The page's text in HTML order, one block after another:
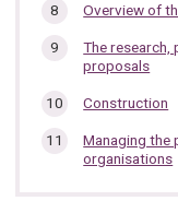
Overview of
The research,
proposals
Construction
Managing the
organisations